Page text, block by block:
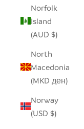
Norfolk
Island
(AUD $)
North
Macedonia
(MKD ден)
Norway
(USD $)